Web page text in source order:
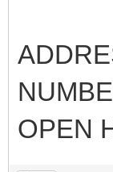
OPEN